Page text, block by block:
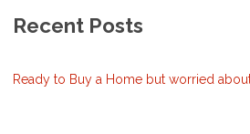
Recent Posts
Ready to Buy a Home but worried